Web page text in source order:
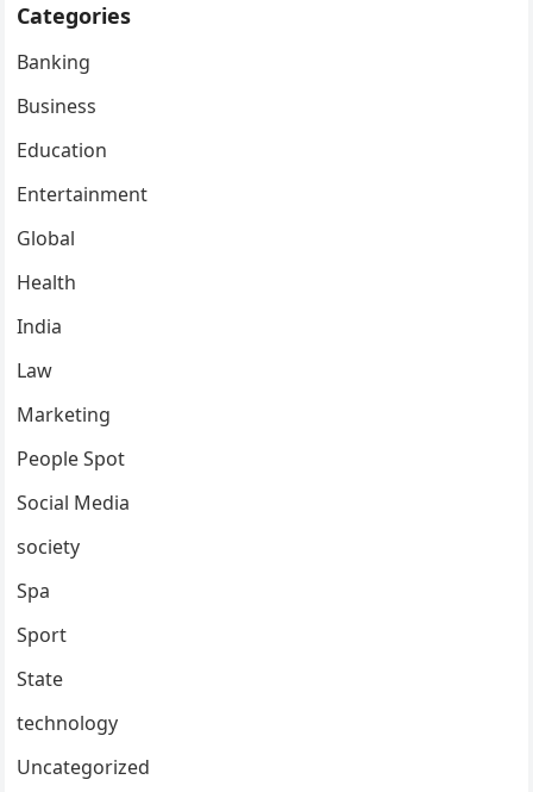
Categories
Banking
Business
Education
Entertainment
Global
Health
India
Law
Marketing
People Spot
Social Media
society
Spa
Sport
State
technology
Uncategorized